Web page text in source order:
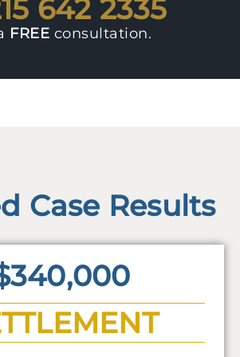
642 2335
FREE consultation.
Case Results